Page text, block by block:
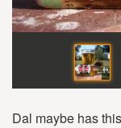
Dal maybe has